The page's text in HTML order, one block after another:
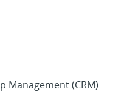
Management (CRM)